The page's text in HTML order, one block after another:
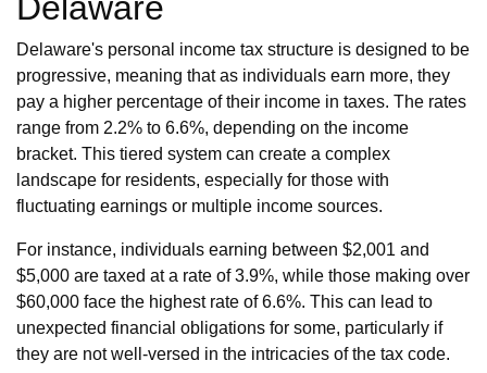
Delaware's personal income tax structure is designed to be
progressive, meaning that as individuals earn more, they
pay a higher percentage of their income in taxes. The rates
range from 2.2% to 6.6%, depending on the income
bracket. This tiered system can create a complex
landscape for residents, especially for those with
fluctuating earnings or multiple income sources.
For instance, individuals earning between $2,001 and
$5,000 are taxed at a rate of 3.9%, while those making over
$60,000 face the highest rate of 6.6%. This can lead to
unexpected financial obligations for some, particularly if
they are not well-versed in the intricacies of the tax code.